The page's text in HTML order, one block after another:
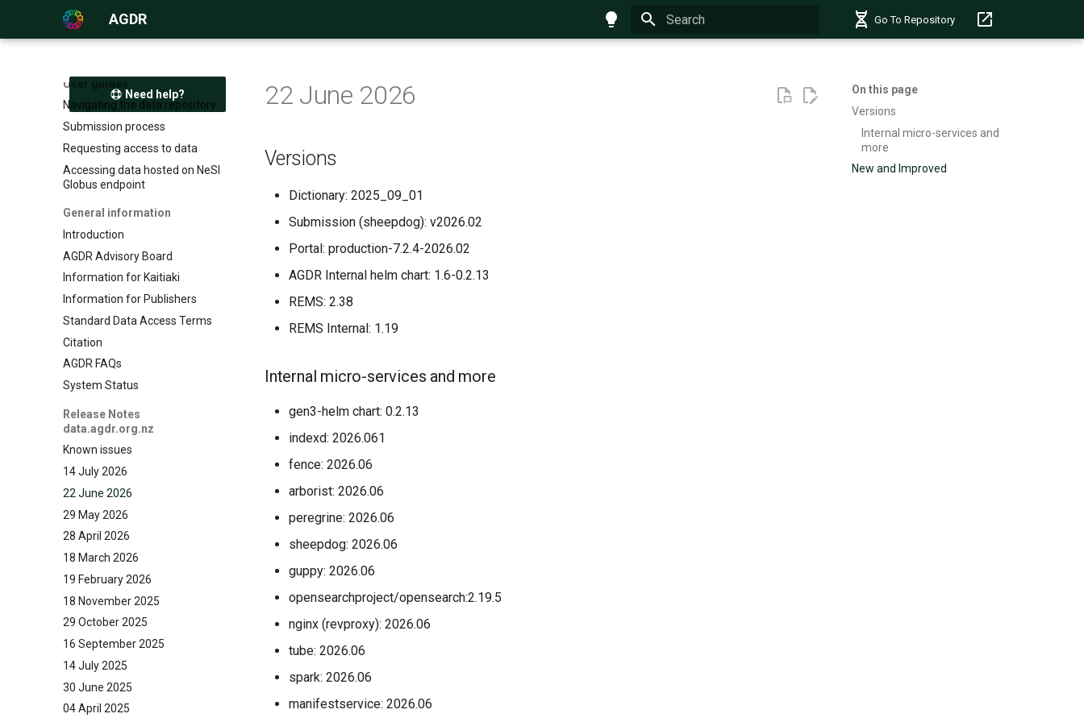
AGDR Go To Repository
Need help?
User guides
Navigating the data repository
Submission process
Requesting access to data
Accessing data hosted on NeSI
Globus endpoint
General information
Introduction
AGDR Advisory Board
Information for Kaitiaki
Information for Publishers
Standard Data Access Terms
Citation
AGDR FAQs
System Status
Release Notes
data.agdr.org.nz
Known issues
14 July 2026
22 June 2026
29 May 2026
28 April 2026
18 March 2026
19 February 2026
18 November 2025
29 October 2025
16 September 2025
14 July 2025
30 June 2025
04 April 2025
On this page
Versions
Internal micro-services and
more
New and Improved
22 June 2026
Versions
Dictionary: 2025_09_01
Submission (sheepdog): v2026.02
Portal: production-7.2.4-2026.02
AGDR Internal helm chart: 1.6-0.2.13
REMS: 2.38
REMS Internal: 1.19
Internal micro-services and more
gen3-helm chart: 0.2.13
indexd: 2026.061
fence: 2026.06
arborist: 2026.06
peregrine: 2026.06
sheepdog: 2026.06
guppy: 2026.06
opensearchproject/opensearch:2.19.5
nginx (revproxy): 2026.06
tube: 2026.06
spark: 2026.06
manifestservice: 2026.06